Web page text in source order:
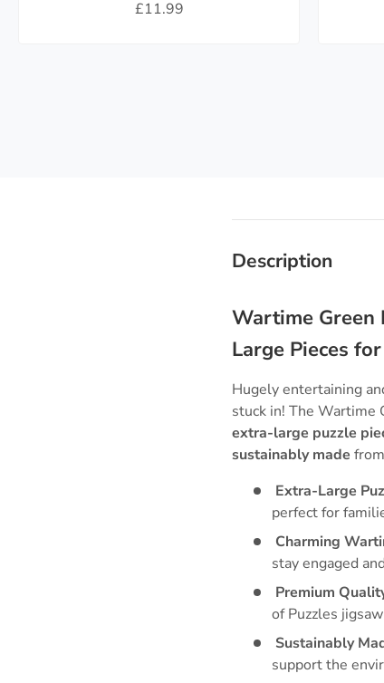
£11.99
Description
Wartime Green
Large Pieces
Hugely entertaining
stuck in! The Wartime
extra-large puzzle
sustainably made from
Extra-Large
perfect for
Charming
stay engaged
Premium
of Puzzles
Sustainably
support the